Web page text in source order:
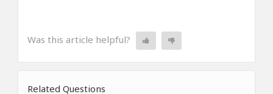
Was this article helpful?
Related Questions